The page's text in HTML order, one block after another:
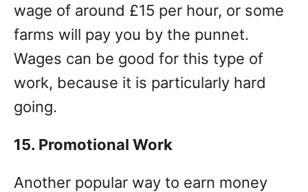
wage of around £15 per hour, or some
farms will pay you by the punnet.
Wages can be good for this type of
work, because it is particularly hard
going.
15. Promotional Work
Another popular way to earn money